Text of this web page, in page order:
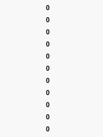
0
0
0
0
0
0
0
0
0
0
0